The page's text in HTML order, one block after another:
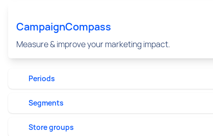
Periods
Segments
Store groups
CampaignCompass
Measure & improve your marketing impact.